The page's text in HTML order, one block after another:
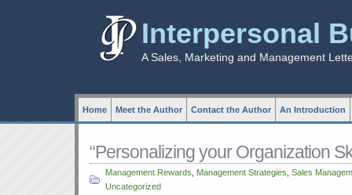
Interpersonal
A Sales, Marketing and Management
Home Meet the Author Contact the Author An Introduction
“Personalizing your Organization
Management Rewards Management Strategies Sales
Uncategorized